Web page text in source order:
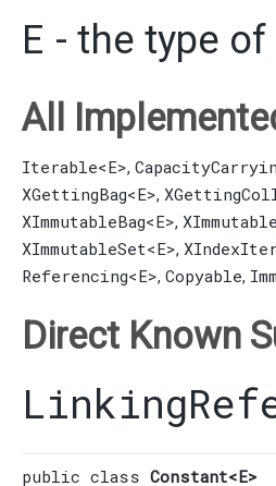
E - the type
All
Iterable<E>,
XGettingBag<E>,
XImmutableBag<E>,
XImmutableSet<E>,
Referencing<E>, Copyable,
Direct Known
public class Constant<E>